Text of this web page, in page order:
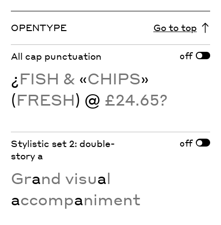
OPENTYPE Go to top
All cap punctuation off
¿FISH & «CHIPS»
(FRESH) @ £24.65?
Stylistic set 2: double-
story a
off
Grand visual
accompaniment